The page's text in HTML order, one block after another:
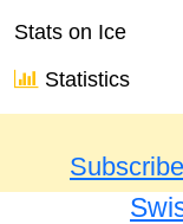
Stats on Ice
Statistics
Results
Subscribe